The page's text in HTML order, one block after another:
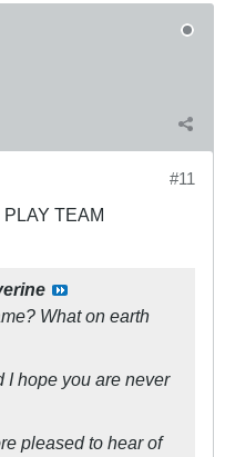
#11
TEAM
What on earth
I hope you are never
pleased to hear of